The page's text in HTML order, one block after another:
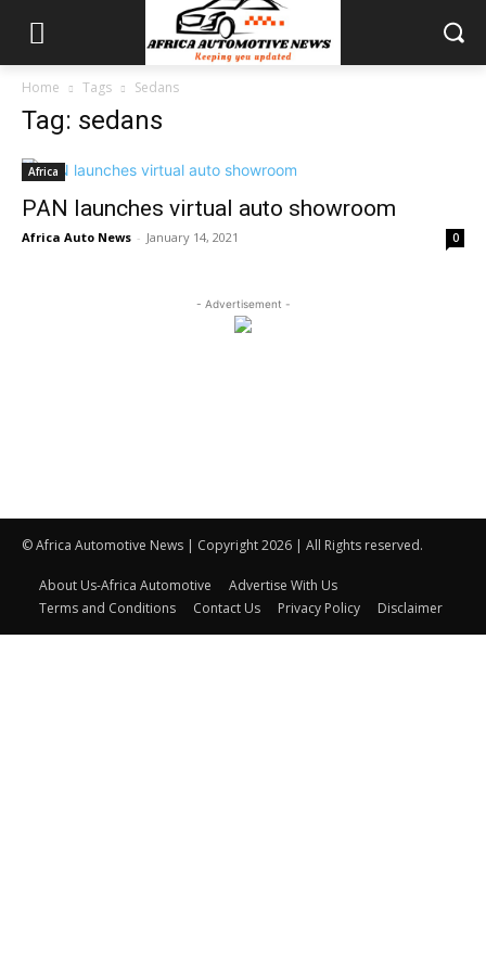
Home Tags Sedans
Tag: sedans
Africa
PAN launches virtual auto showroom
Africa Auto News - January 14, 2021 0
- Advertisement -
© Africa Automotive News | Copyright 2026 | All Rights reserved.
About Us-Africa Automotive
Advertise With Us
Terms and Conditions
Contact Us Privacy Policy Disclaimer